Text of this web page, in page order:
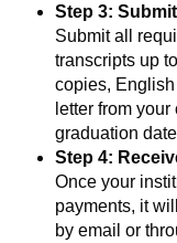
Step 3:
Submit all
transcripts up
copies,
letter from
graduation
Step 4:
Once your
payments, it
by email or